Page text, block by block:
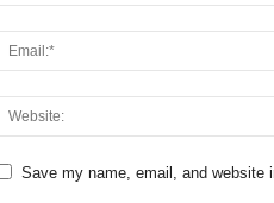
Save my name, email, and website